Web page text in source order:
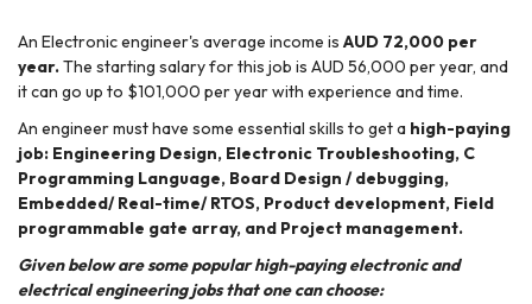
An Electronic engineer's average income is AUD 72,000 per
year.The starting salary for this job is AUD 56,000 per year, and
it can go up to $101,000 per year with experience and time.
An engineer must have some essential skills to get a high-paying
job: Engineering Design, Electronic Troubleshooting, C
Programming Language, Board Design / debugging,
Embedded/ Real-time/ RTOS, Product development, Field
programmable gate array, and Project management.
Given below are some popular high-paying electronic and
electrical engineering jobs that one can choose: